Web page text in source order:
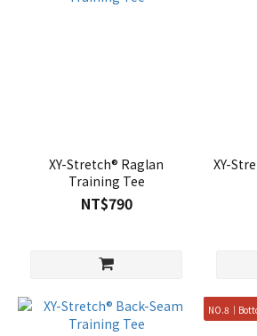
XY-Stretch® Raglan
Training Tee
NT$790
XY-
NO.8｜